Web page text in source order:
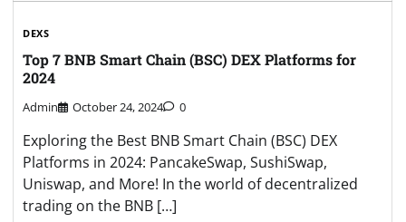
DEXS
Top 7 BNB Smart Chain (BSC) DEX Platforms for
2024
Admin October 24, 2024 0
Exploring the Best BNB Smart Chain (BSC) DEX
Platforms in 2024: PancakeSwap, SushiSwap,
Uniswap, and More! In the world of decentralized
trading on the BNB […]